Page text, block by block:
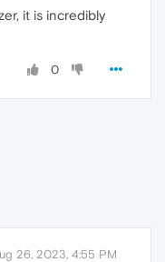
it is incredibly
0
26, 2023, 4:55 PM